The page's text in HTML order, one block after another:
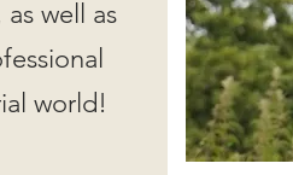
well as
world!